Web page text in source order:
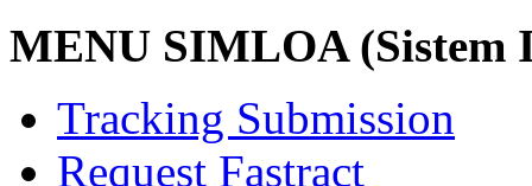
MENU SIMLOA (Sistem
Tracking Submission
Request Fastract